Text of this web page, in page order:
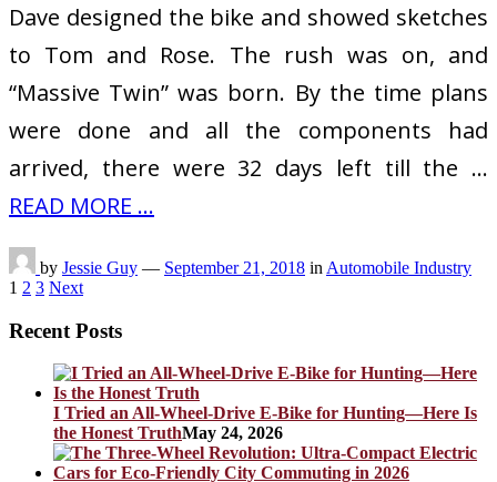
Dave designed the bike and showed sketches
to Tom and Rose. The rush was on, and
“Massive Twin” was born. By the time plans
were done and all the components had
arrived, there were 32 days left till the …
READ MORE ...
by Jessie Guy — September 21, 2018 in Automobile Industry
Posts
pagination
1 2 3 Next
Recent Posts
I Tried an All-Wheel-Drive E-Bike for Hunting—Here Is
the Honest TruthMay 24, 2026